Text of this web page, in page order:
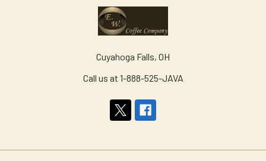
Cuyahoga Falls, OH
Call us at 1-888-525-JAVA